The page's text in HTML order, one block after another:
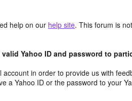
help on our help site. This forum is
Yahoo ID and password to
in order to provide us with
a Yahoo ID or the password to your